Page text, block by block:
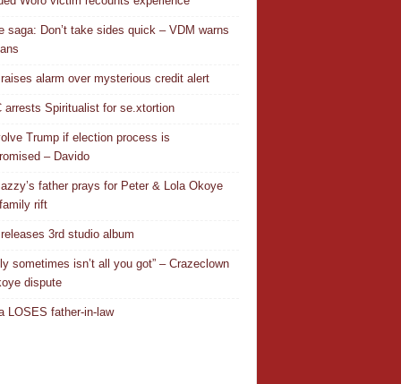
saga: Don’t take sides quick – VDM warns
alarm over mysterious credit alert
arrests Spiritualist for se.xtortion
Trump if election process is
– Davido
father prays for Peter & Lola Okoye
rift
3rd studio album
sometimes isn’t all you got” – Crazeclown
dispute
LOSES father-in-law